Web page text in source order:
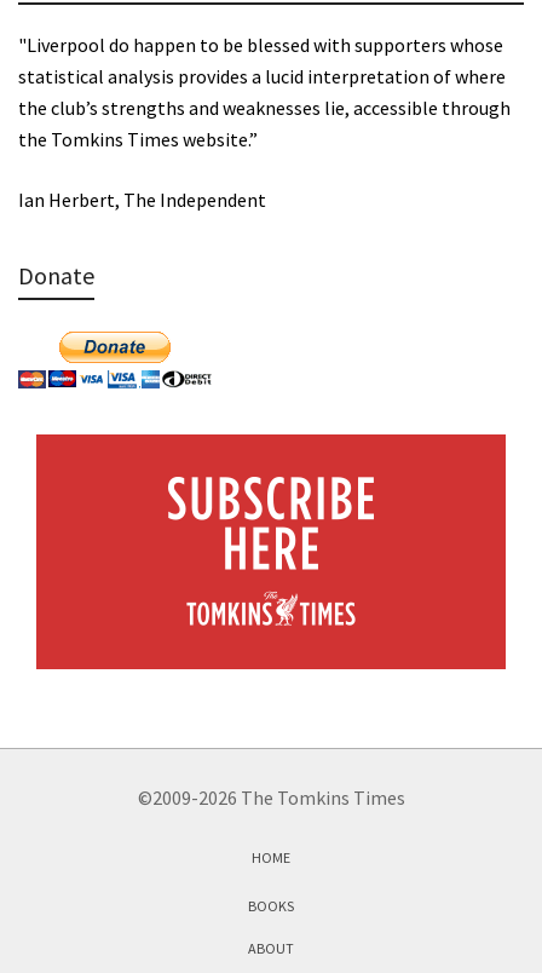
"Liverpool do happen to be blessed with supporters whose
statistical analysis provides a lucid interpretation of where
the club’s strengths and weaknesses lie, accessible through
the Tomkins Times website.”
Ian Herbert, The Independent
Donate
©2009-2026 The Tomkins Times
HOME
BOOKS
ABOUT